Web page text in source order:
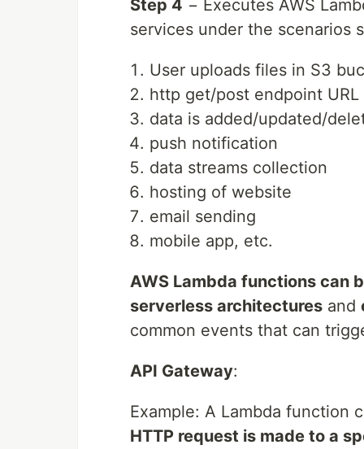
Step 4 − Executes AWS
services under the scenarios
User uploads files in S3
http get/post endpoint URL
data is added/updated/
push notification
data streams collection
hosting of website
email sending
mobile app, etc.
AWS Lambda functions can
serverless architectures and
common events that can
API Gateway:
Example: A Lambda function
HTTP request is made to a